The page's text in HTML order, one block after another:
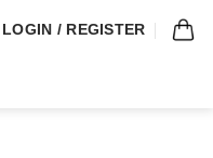
LOGIN / REGISTER